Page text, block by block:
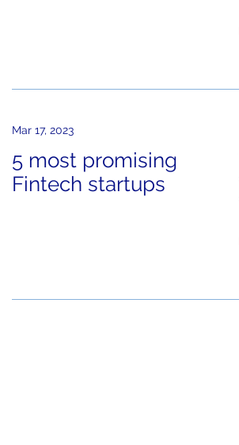
Mar 17, 2023
5 most promising
Fintech startups